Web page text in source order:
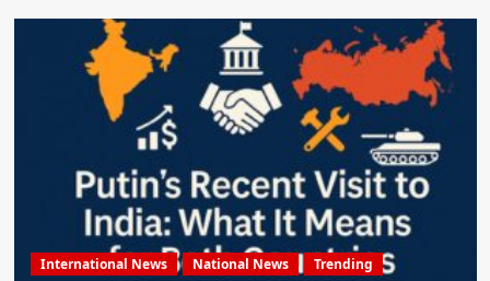
International News National News Trending